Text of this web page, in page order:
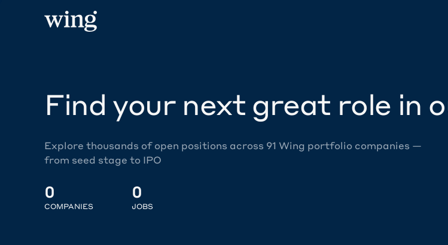
Find your next great role in
Explore thousands of open positions across 91 Wing portfolio companies —
from seed stage to IPO
0
COMPANIES
0
JOBS